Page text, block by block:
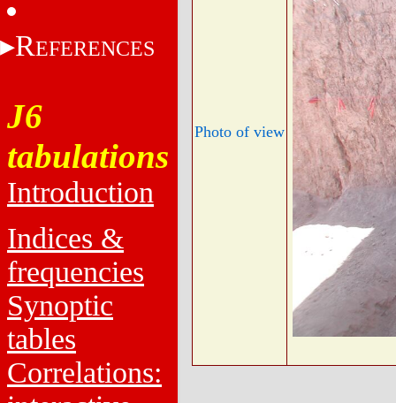
REFERENCES
J6
tabulations
Introduction
Indices &
frequencies
Synoptic
tables
Correlations:
Photo of view